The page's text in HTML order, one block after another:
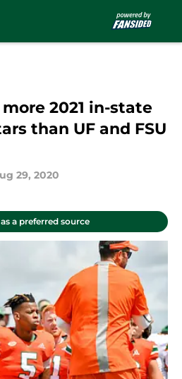
2021 in-state
than UF and FSU
29, 2020
a preferred source